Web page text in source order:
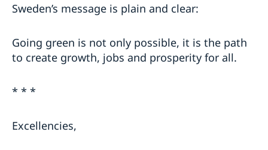
Sweden’s message is plain and clear:
Going green is not only possible, it is the path
to create growth, jobs and prosperity for all.
* * *
Excellencies,